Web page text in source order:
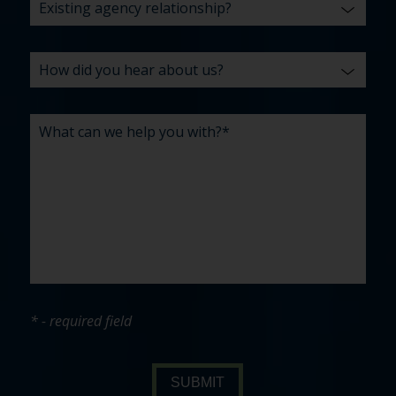
* - required field
SUBMIT